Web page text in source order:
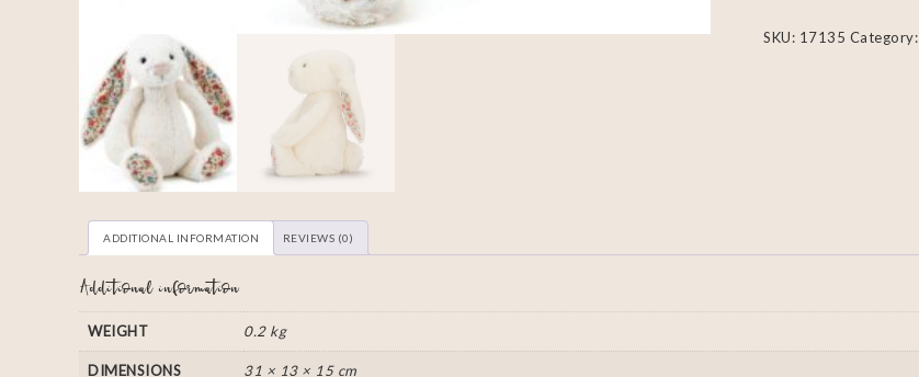
SKU: 17135 Category:
ADDITIONAL INFORMATION REVIEWS (0)
Additional information
WEIGHT 0.2 kg
DIMENSIONS 31 × 13 × 15 cm